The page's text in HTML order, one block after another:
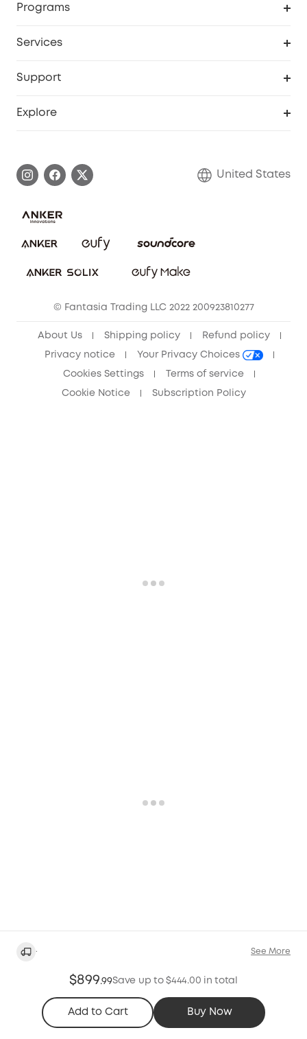
· See More
$899.99Save up to $444.00 in total
Add to Cart Buy Now
Officially Certified Refurbished Products
Myeufy Prizes
Programs
Save With Insurance
Services
Support
Download e-Manual
Explore
Blog
United States
© Fantasia Trading LLC 2022 200923810277
About Us Shipping policy Refund policy
Privacy notice Your Privacy Choices
Cookies Settings Terms of service
Cookie Notice Subscription Policy